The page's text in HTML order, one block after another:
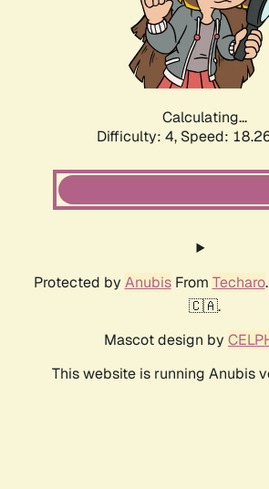
Calculating...
Difficulty: 4, Speed:
Protected by AnubisFrom Techaro
🇨🇦.
Mascot design by
This website is running Anubis